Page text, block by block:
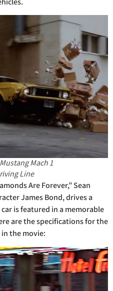
Mach 1
Line
Are Forever,” Sean
James Bond, drives a
car is featured in a memorable
are the specifications for the
in the movie: